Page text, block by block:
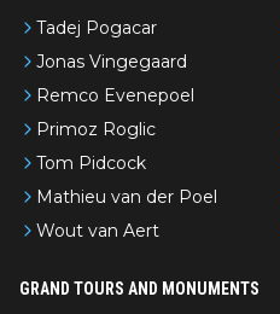
Tadej Pogacar
Jonas Vingegaard
Remco Evenepoel
Primoz Roglic
Tom Pidcock
Mathieu van der Poel
Wout van Aert
GRAND TOURS AND MONUMENTS